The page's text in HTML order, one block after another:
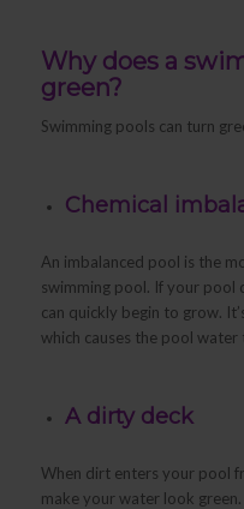
Why does a
green?
Swimming pools can turn
Chemical
An imbalanced pool is the
swimming pool. If your pool
can quickly begin to grow.
which causes the pool water
A dirty deck
When dirt enters your pool
make your water look